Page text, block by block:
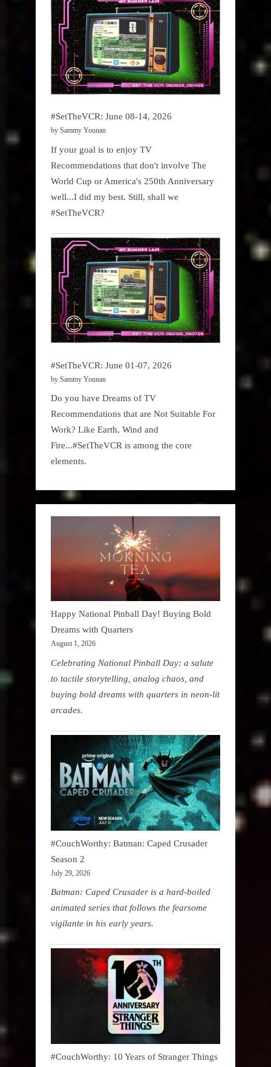
#SetTheVCR: June 08-14, 2026
by Sammy Younan
If your goal is to enjoy TV
Recommendations that don't involve The
World Cup or America's 250th Anniversary
well...I did my best. Still, shall we
#SetTheVCR?
#SetTheVCR: June 01-07, 2026
by Sammy Younan
Do you have Dreams of TV
Recommendations that are Not Suitable For
Work? Like Earth, Wind and
Fire...#SetTheVCR is among the core
elements.
Happy National Pinball Day! Buying Bold
Dreams with Quarters
August 1, 2026
Celebrating National Pinball Day: a salute
to tactile storytelling, analog chaos, and
buying bold dreams with quarters in neon-lit
arcades.
#CouchWorthy: Batman: Caped Crusader
Season 2
July 29, 2026
Batman: Caped Crusader is a hard-boiled
animated series that follows the fearsome
vigilante in his early years.
#CouchWorthy: 10 Years of Stranger Things